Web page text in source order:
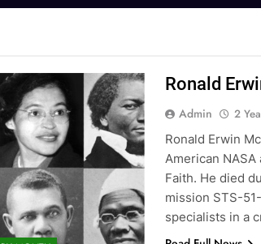
Ronald
Admin 2
Ronald Erwin
American NASA
Faith. He died
mission STS-
specialists in a